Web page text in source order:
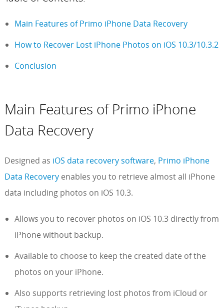
Main Features of Primo iPhone Data Recovery
How to Recover Lost iPhone Photos on iOS 10.3/10.3.2
Conclusion
Main Features of Primo iPhone
Data Recovery
Designed as iOS data recovery software, Primo iPhone
Data Recoveryenables you to retrieve almost all iPhone
data including photos on iOS 10.3.
Allows you to recover photos on iOS 10.3 directly from
iPhone without backup.
Available to choose to keep the created date of the
photos on your iPhone.
Also supports retrieving lost photos from iCloud or